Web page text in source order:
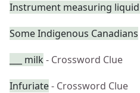
Instrument measuring
Some Indigenous Canadians
___ milk - Crossword Clue
Infuriate- Crossword Clue